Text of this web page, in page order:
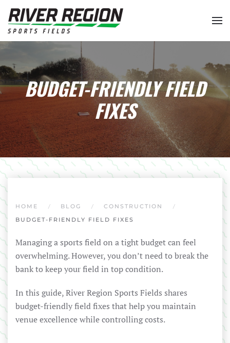
Skip to main content
BUDGET-FRIENDLY FIELD
FIXES
HOME BLOG
CONSTRUCTION
BUDGET-FRIENDLY FIELD FIXES
Managing a sports field on a tight budget can feel
overwhelming. However, you don’t need to break the
bank to keep your field in top condition.
In this guide, River Region Sports Fields shares
budget-friendly field fixes that help you maintain
venue excellence while controlling costs.